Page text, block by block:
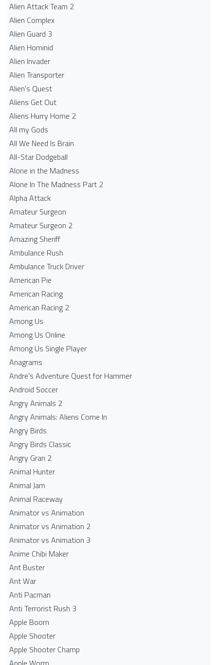
Alien Attack Team 2
Alien Complex
Alien Guard 3
Alien Hominid
Alien Invader
Alien Transporter
Alien's Quest
Aliens Get Out
Aliens Hurry Home 2
All my Gods
All We Need Is Brain
All-Star Dodgeball
Alone in the Madness
Alone In The Madness Part 2
Alpha Attack
Amateur Surgeon
Amateur Surgeon 2
Amazing Sheriff
Ambulance Rush
Ambulance Truck Driver
American Pie
American Racing
American Racing 2
Among Us
Among Us Online
Among Us Single Player
Anagrams
Andre's Adventure Quest for Hammer
Android Soccer
Angry Animals 2
Angry Animals: Aliens Come In
Angry Birds
Angry Birds Classic
Angry Gran 2
Animal Hunter
Animal Jam
Animal Raceway
Animator vs Animation
Animator vs Animation 2
Animator vs Animation 3
Anime Chibi Maker
Ant Buster
Ant War
Anti Pacman
Anti Terrorist Rush 3
Apple Boom
Apple Shooter
Apple Shooter Champ